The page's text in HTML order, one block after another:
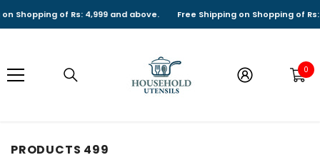
SKIP TO CONTENT
of Rs: 4,999 and above. Free Shipping on Shopping of Rs: 4,999
0 0
PRODUCTS 499